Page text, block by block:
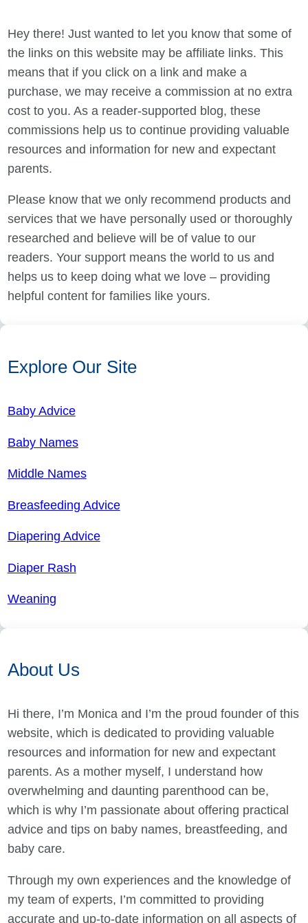
Hey there! Just wanted to let you know that some of
the links on this website may be affiliate links. This
means that if you click on a link and make a
purchase, we may receive a commission at no extra
cost to you. As a reader-supported blog, these
commissions help us to continue providing valuable
resources and information for new and expectant
parents.
Please know that we only recommend products and
services that we have personally used or thoroughly
researched and believe will be of value to our
readers. Your support means the world to us and
helps us to keep doing what we love – providing
helpful content for families like yours.
Explore Our Site
Baby Advice
Baby Names
Middle Names
Breasfeeding Advice
Diapering Advice
Diaper Rash
Weaning
About Us
Hi there, I’m Monica and I’m the proud founder of this
website, which is dedicated to providing valuable
resources and information for new and expectant
parents. As a mother myself, I understand how
overwhelming and daunting parenthood can be,
which is why I’m passionate about offering practical
advice and tips on baby names, breastfeeding, and
baby care.
Through my own experiences and the knowledge of
my team of experts, I’m committed to providing
accurate and up-to-date information on all aspects of